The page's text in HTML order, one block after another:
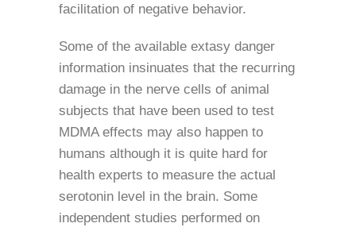
facilitation of negative behavior.
Some of the available extasy danger
information insinuates that the recurring
damage in the nerve cells of animal
subjects that have been used to test
MDMA effects may also happen to
humans although it is quite hard for
health experts to measure the actual
serotonin level in the brain. Some
independent studies performed on